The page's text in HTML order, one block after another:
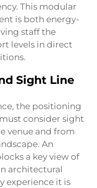
This modular
is both energy-
staff the
levels in direct
Sight Line
the positioning
consider sight
venue and from
An
a key view of
architectural
experience it is